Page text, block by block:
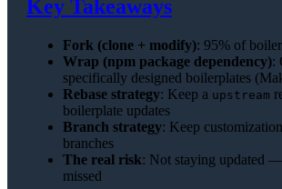
Key Takeaways
Fork (clone + modify): 95% of
Wrap (npm package dependency):
specifically designed boilerplates
Rebase strategy: Keep a upstream
boilerplate updates
Branch strategy: Keep
branches
The real risk: Not staying updated
missed